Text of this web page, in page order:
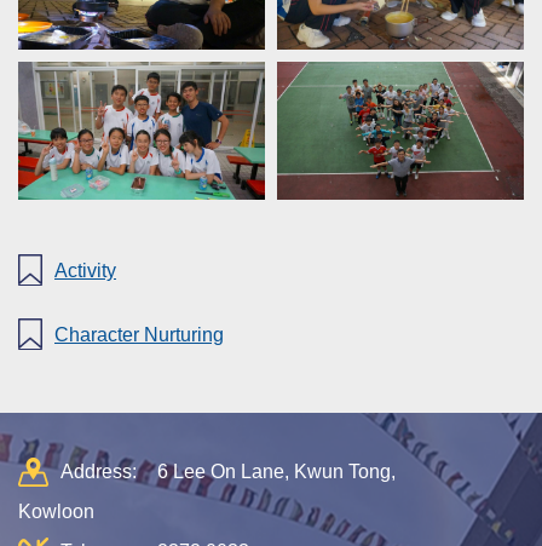
Activity
Character Nurturing
Address:
6 Lee On Lane, Kwun Tong,
Kowloon